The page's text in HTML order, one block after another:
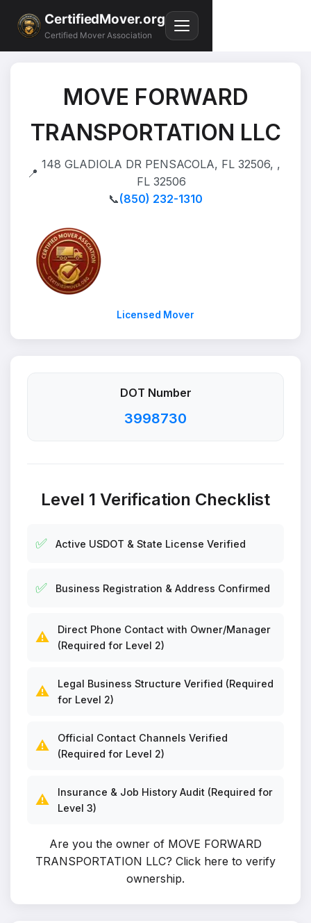
CertifiedMover.org
Certified Mover Association
MOVE FORWARD
TRANSPORTATION LLC
📍
148 GLADIOLA DR PENSACOLA, FL 32506, ,
FL 32506
📞(850) 232-1310
Licensed Mover
DOT Number
3998730
Level 1 Verification Checklist
✅ Active USDOT & State License Verified
✅ Business Registration & Address Confirmed
⚠️
Direct Phone Contact with Owner/Manager
(Required for Level 2)
⚠️
Legal Business Structure Verified (Required
for Level 2)
⚠️
Official Contact Channels Verified
(Required for Level 2)
⚠️
Insurance & Job History Audit (Required for
Level 3)
Are you the owner of MOVE FORWARD
TRANSPORTATION LLC? Click here to verify
ownership.